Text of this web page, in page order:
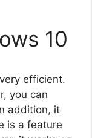
10
efficient.
you can
addition, it
is a feature